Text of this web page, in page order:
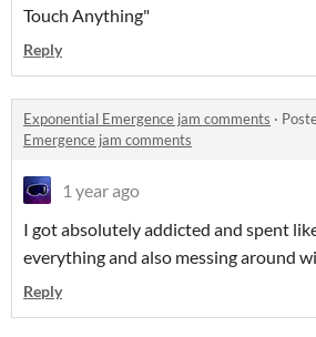
Touch Anything"
Reply
Exponential Emergence jam comments ·
Emergence jam comments
1 year ago
I got absolutely addicted and spent
everything and also messing around
Reply